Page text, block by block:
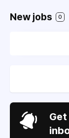
New jobs 0